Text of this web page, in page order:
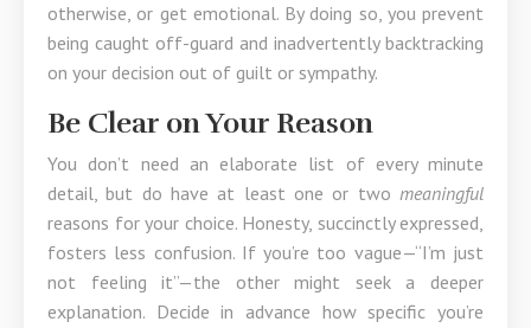
otherwise, or get emotional. By doing so, you prevent
being caught off-guard and inadvertently backtracking
on your decision out of guilt or sympathy.
Be Clear on Your Reason
You don’t need an elaborate list of every minute
detail, but do have at least one or two meaningful
reasons for your choice. Honesty, succinctly expressed,
fosters less confusion. If you’re too vague—“I’m just
not feeling it”—the other might seek a deeper
explanation. Decide in advance how specific you’re